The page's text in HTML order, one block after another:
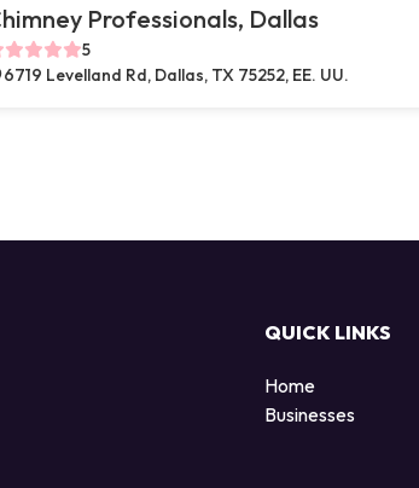
Professionals, Dallas
5
6719 Levelland Rd, Dallas, TX 75252, EE. UU.
QUICK LINKS
Home
Businesses